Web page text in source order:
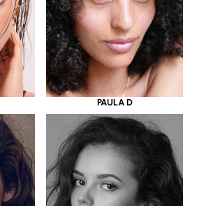
PAULA D